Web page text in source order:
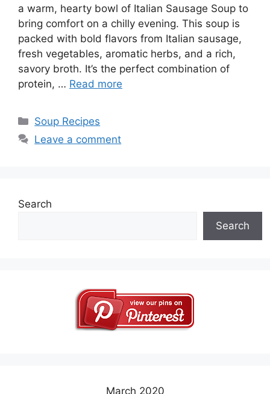
a warm, hearty bowl of Italian Sausage Soup to
bring comfort on a chilly evening. This soup is
packed with bold flavors from Italian sausage,
fresh vegetables, aromatic herbs, and a rich,
savory broth. It’s the perfect combination of
protein, … Read more
Categories
Soup Recipes
Leave a comment
Search
Search
March 2020